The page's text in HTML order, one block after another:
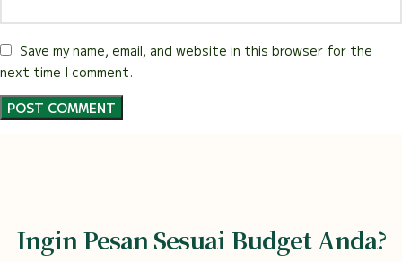
Save my name, email, and website in this browser for the
next time I comment.
Ingin Pesan Sesuai Budget Anda?